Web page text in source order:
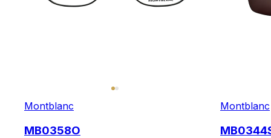
Montblanc
MB0358O
Montblanc